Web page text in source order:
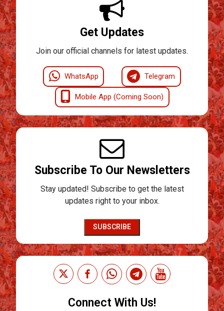
Get Updates
Join our official channels for latest updates.
WhatsApp Telegram
Mobile App (Coming Soon)
Subscribe To Our Newsletters
Stay updated! Subscribe to get the latest
updates right to your inbox.
SUBSCRIBE
Connect With Us!